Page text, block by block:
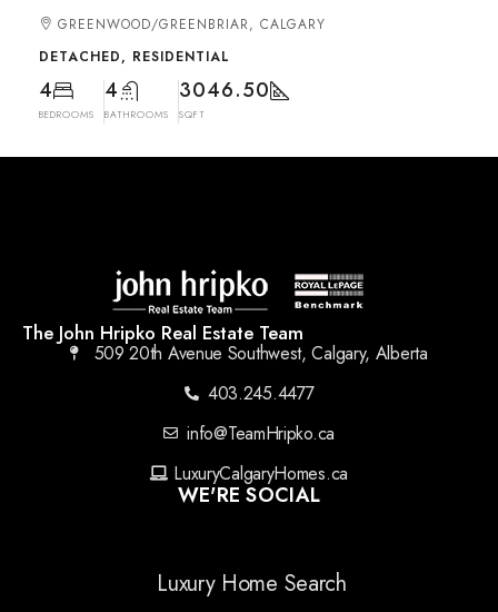
GREENWOOD/GREENBRIAR, CALGARY
DETACHED, RESIDENTIAL
4
BEDROOMS
4
BATHROOMS
3046.50
SQFT
The John Hripko Real Estate Team
509 20th Avenue Southwest, Calgary, Alberta
403.245.4477
info@TeamHripko.ca
LuxuryCalgaryHomes.ca
WE'RE SOCIAL
Luxury Home Search